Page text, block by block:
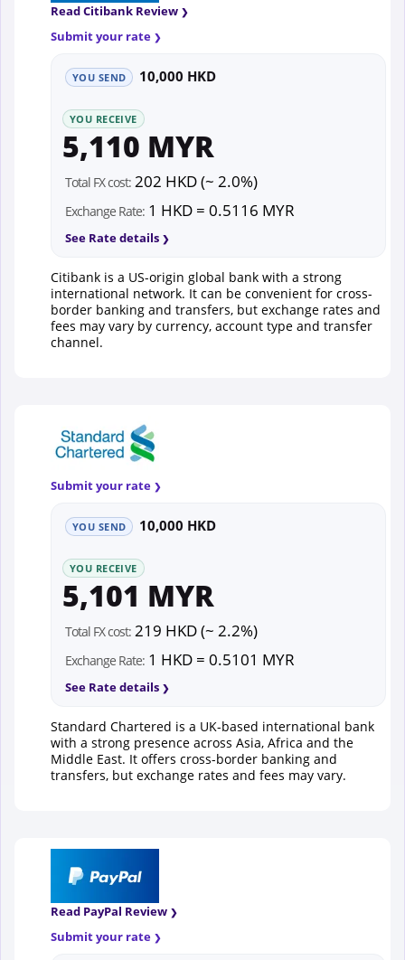
Read Citibank Review
Submit your rate
YOU SEND 10,000 HKD
YOU RECEIVE
5,110 MYR
Total FX cost: 202 HKD (~ 2.0%)
Exchange Rate: 1 HKD = 0.5116 MYR
See Rate details
Citibank is a US-origin global bank with a strong
international network. It can be convenient for cross-
border banking and transfers, but exchange rates and
fees may vary by currency, account type and transfer
channel.
Submit your rate
YOU SEND 10,000 HKD
YOU RECEIVE
5,101 MYR
Total FX cost: 219 HKD (~ 2.2%)
Exchange Rate: 1 HKD = 0.5101 MYR
See Rate details
Standard Chartered is a UK-based international bank
with a strong presence across Asia, Africa and the
Middle East. It offers cross-border banking and
transfers, but exchange rates and fees may vary.
Read PayPal Review
Submit your rate